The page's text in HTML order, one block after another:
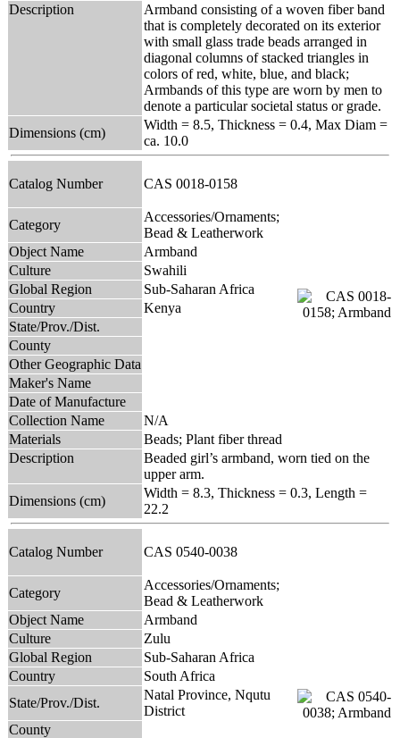
Description
Armband consisting of a woven fiber band
that is completely decorated on its exterior
with small glass trade beads arranged in
diagonal columns of stacked triangles in
colors of red, white, blue, and black;
Armbands of this type are worn by men to
denote a particular societal status or grade.
Dimensions (cm)
Width = 8.5, Thickness = 0.4, Max Diam =
ca. 10.0
Catalog Number CAS 0018-0158
Category
Accessories/Ornaments;
Bead & Leatherwork
Object Name
Armband
Culture
Swahili
Global Region
Sub-Saharan Africa
Country
Kenya
State/Prov./Dist.
County
Other Geographic Data
Maker's Name
Date of Manufacture
Collection Name
N/A
Materials
Beads; Plant fiber thread
Description
Beaded girl’s armband, worn tied on the
upper arm.
Dimensions (cm)
Width = 8.3, Thickness = 0.3, Length =
22.2
Catalog Number CAS 0540-0038
Category
Accessories/Ornaments;
Bead & Leatherwork
Object Name
Armband
Culture
Zulu
Global Region
Sub-Saharan Africa
Country
South Africa
State/Prov./Dist.
Natal Province, Nqutu
District
County